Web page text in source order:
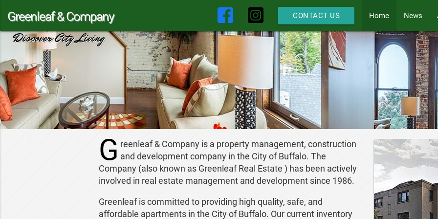
Greenleaf & Company CONTACT US Home News
Discover City Living
G reenleaf & Company is a property management, construction
and development company in the City of Buffalo. The
Company (also known as Greenleaf Real Estate ) has been actively
involved in real estate management and development since 1986.
Greenleaf is committed to providing high quality, safe, and
affordable apartments in the City of Buffalo. Our current inventory